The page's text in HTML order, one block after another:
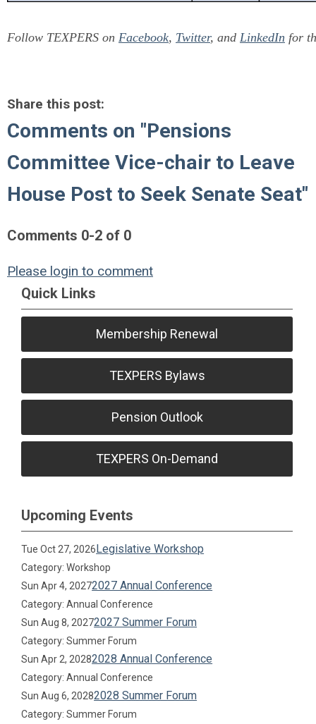
Follow TEXPERS on Facebook, Twitter, and LinkedIn for
Share this post:
Comments on "Pensions
Committee Vice-chair to Leave
House Post to Seek Senate Seat"
Comments 0-2 of 0
Please login to comment
Quick Links
Membership Renewal
TEXPERS Bylaws
Pension Outlook
TEXPERS On-Demand
Upcoming Events
Tue Oct 27, 2026Legislative Workshop
Category: Workshop
Sun Apr 4, 20272027 Annual Conference
Category: Annual Conference
Sun Aug 8, 20272027 Summer Forum
Category: Summer Forum
Sun Apr 2, 20282028 Annual Conference
Category: Annual Conference
Sun Aug 6, 20282028 Summer Forum
Category: Summer Forum